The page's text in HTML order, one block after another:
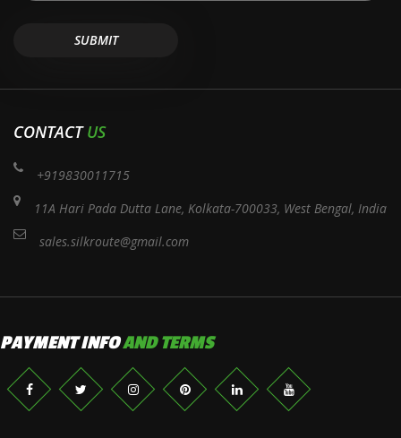
CONTACTUS
+919830011715
11A Hari Pada Dutta Lane, Kolkata-700033, West Bengal, India
sales.silkroute@gmail.com
PAYMENT INFOAND TERMS